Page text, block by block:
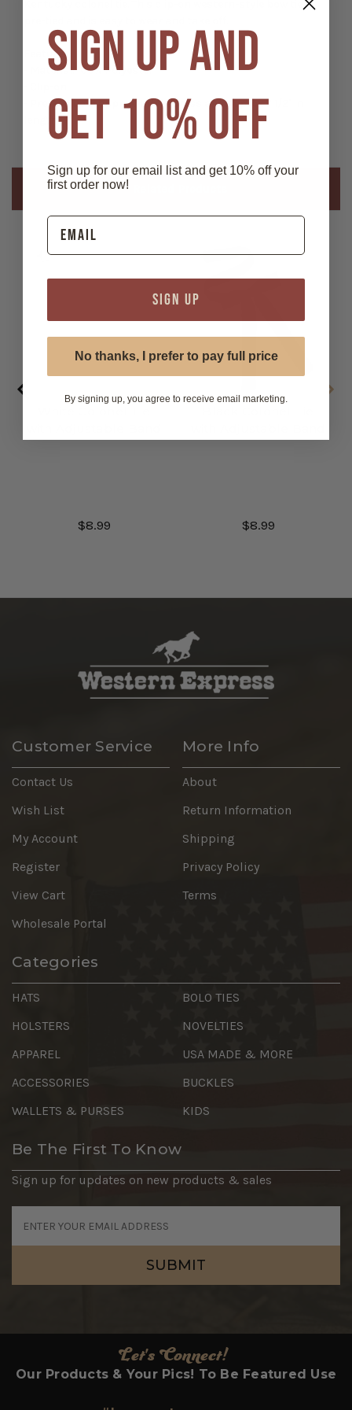
Kentucky colonel tie. This clip-on western-style bow tie is
Features:
- Material: 100% Polyester
- Pre-tied bow: approx 4 1/4" across and approx 7 1/2" in
$8.99 $8.99
Customer Service
Contact Us
Wish List
My Account
Register
View Cart
Wholesale Portal
More Info
About
Return Information
Shipping
Privacy Policy
Terms
Categories
HATS
HOLSTERS
APPAREL
ACCESSORIES
WALLETS & PURSES
BOLO TIES
NOVELTIES
USA MADE & MORE
BUCKLES
KIDS
Be The First To Know
Sign up for updates on new products & sales
Address
Let's Connect!
Our Products & Your Pics! To Be Featured Use
SIGN UP AND
GET 10% OFF
Sign up for our email list and get 10% off your
first order now!
SIGN UP
No thanks, I prefer to pay full price
By signing up, you agree to receive email marketing.